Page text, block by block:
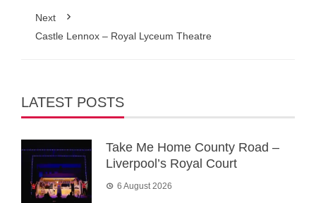
Next
Castle Lennox – Royal Lyceum Theatre
LATEST POSTS
Take Me Home County Road –
Liverpool’s Royal Court
6 August 2026